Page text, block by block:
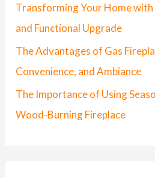
r
:
Transforming Your Home with
and Functional Upgrade
The Advantages of Gas
Convenience, and Ambiance
The Importance of Using
Wood-Burning Fireplace